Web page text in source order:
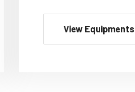
View Equipments